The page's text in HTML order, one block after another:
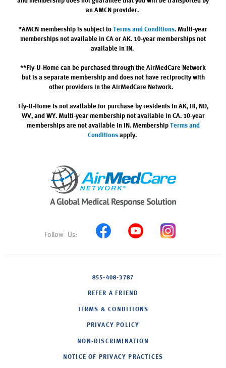
an AMCN provider.
*AMCN membership is subject to Terms and Conditions. Multi-year
memberships not available in CA or AK. 10-year memberships not
available in IN.
**Fly-U-Home can be purchased through the AirMedCare Network
but is a separate membership and does not have reciprocity with
other providers in the AirMedCare Network.
Fly-U-Home is not available for purchase by residents in AK, HI, ND,
WV, and WY. Multi-year membership not available in CA. 10-year
memberships are not available in IN. Membership
Terms and
Conditionsapply.
855-408-3787
REFER A FRIEND
TERMS & CONDITIONS
PRIVACY POLICY
NON-DISCRIMINATION
NOTICE OF PRIVACY PRACTICES